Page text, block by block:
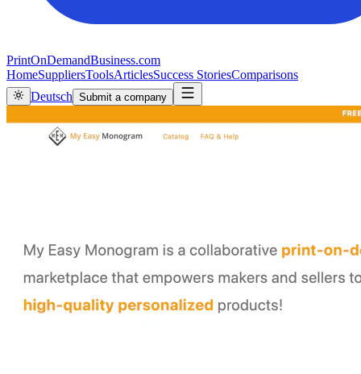
PrintOnDemandBusiness.com
HomeSuppliersToolsArticlesSuccess StoriesComparisons
Deutsch Submit a company